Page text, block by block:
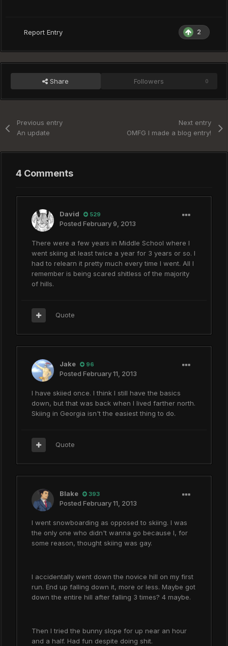
2
Report Entry
Share Followers 0
Previous entry
An update
Next entry
OMFG I made a blog entry!
4 Comments
David 529
Posted February 9, 2013
There were a few years in Middle School where I
went skiing at least twice a year for 3 years or so. I
had to relearn it pretty much every time I went. All I
remember is being scared shitless of the majority
of hills.
Quote
Jake 96
Posted February 11, 2013
I have skiied once. I think I still have the basics
down, but that was back when I lived farther north.
Skiing in Georgia isn't the easiest thing to do.
Quote
Blake 393
Posted February 11, 2013
I went snowboarding as opposed to skiing. I was
the only one who didn't wanna go because I, for
some reason, thought skiing was gay.
I accidentally went down the novice hill on my first
run. End up falling down it, more or less. Maybe got
down the entire hill after falling 3 times? 4 maybe.
Then I tried the bunny slope for up near an hour
and a half. Had fun despite doing shit.